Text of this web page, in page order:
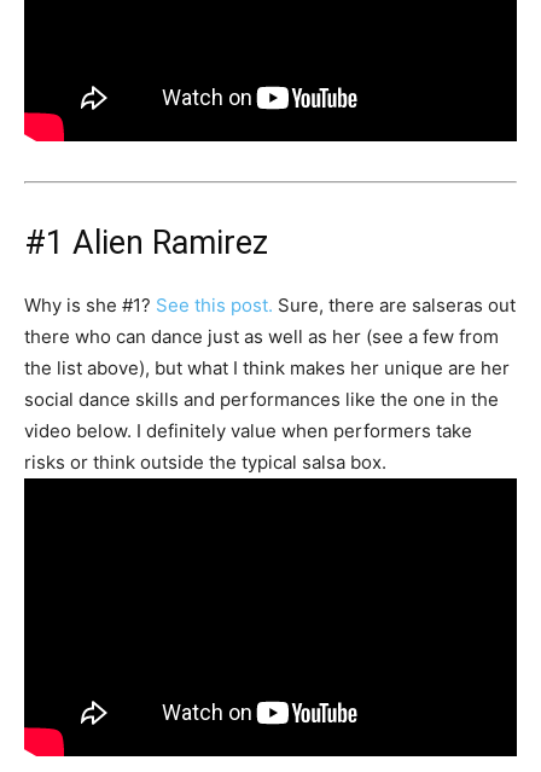
#1 Alien Ramirez
Why is she #1? See this post. Sure, there are salseras out
there who can dance just as well as her (see a few from
the list above), but what I think makes her unique are her
social dance skills and performances like the one in the
video below. I definitely value when performers take
risks or think outside the typical salsa box.